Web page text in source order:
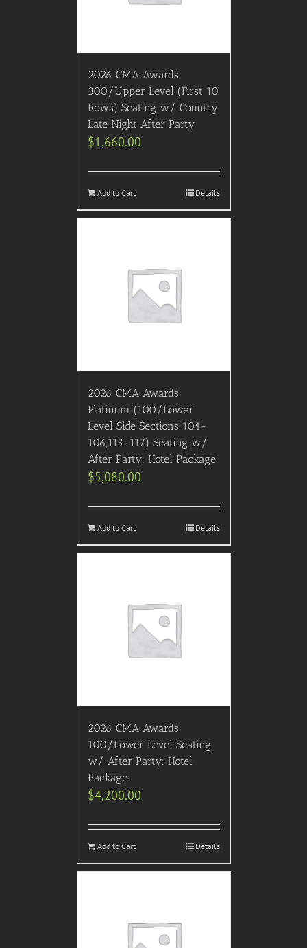
2026 CMA Awards:
300/Upper Level (First 10
Rows) Seating w/ Country
Late Night After Party
$1,660.00
Add to Cart Details
2026 CMA Awards:
Platinum (100/Lower
Level Side Sections 104-
106,115-117) Seating w/
After Party: Hotel Package
$5,080.00
Add to Cart Details
2026 CMA Awards:
100/Lower Level Seating
w/ After Party: Hotel
Package
$4,200.00
Add to Cart Details